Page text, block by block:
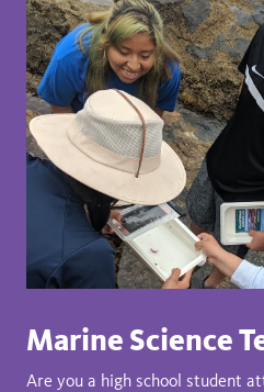
Marine Science
Are you a high school student